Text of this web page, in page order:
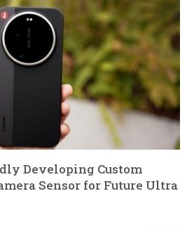
Developing Custom
Sensor for Future Ultra